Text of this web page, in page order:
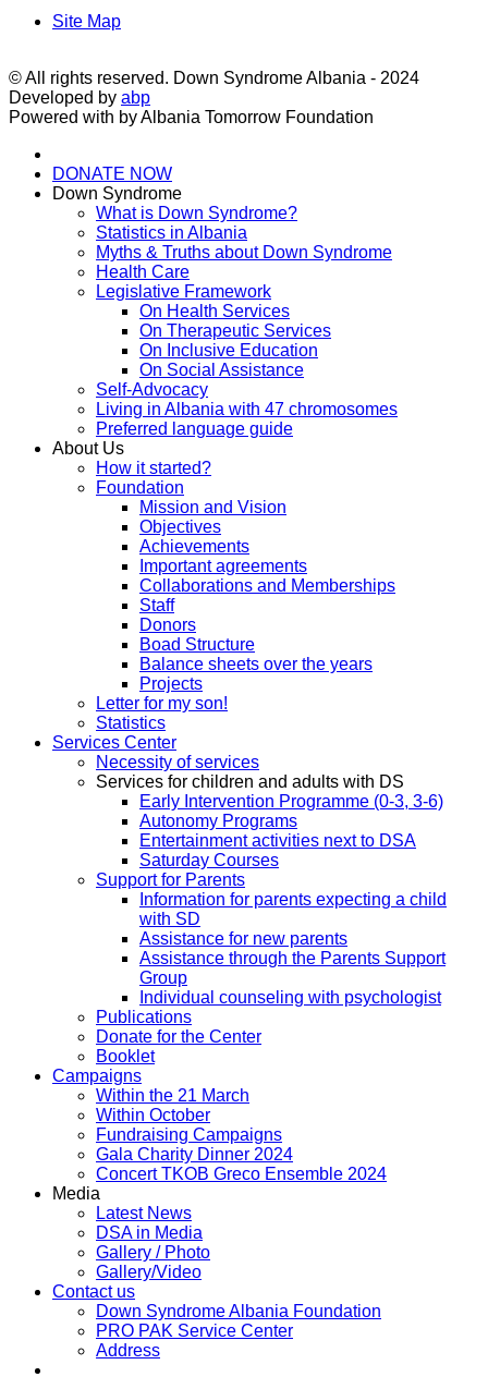
Site Map
© All rights reserved. Down Syndrome Albania - 2024
Developed by abp
Powered with by Albania Tomorrow Foundation
DONATE NOW
Down Syndrome
What is Down Syndrome?
Statistics in Albania
Myths & Truths about Down Syndrome
Health Care
Legislative Framework
On Health Services
On Therapeutic Services
On Inclusive Education
On Social Assistance
Self-Advocacy
Living in Albania with 47 chromosomes
Preferred language guide
About Us
How it started?
Foundation
Mission and Vision
Objectives
Achievements
Important agreements
Collaborations and Memberships
Staff
Donors
Boad Structure
Balance sheets over the years
Projects
Letter for my son!
Statistics
Services Center
Necessity of services
Services for children and adults with DS
Early Intervention Programme (0-3, 3-6)
Autonomy Programs
Entertainment activities next to DSA
Saturday Courses
Support for Parents
Information for parents expecting a child
with SD
Assistance for new parents
Assistance through the Parents Support
Group
Individual counseling with psychologist
Publications
Donate for the Center
Booklet
Campaigns
Within the 21 March
Within October
Fundraising Campaigns
Gala Charity Dinner 2024
Concert TKOB Greco Ensemble 2024
Media
Latest News
DSA in Media
Gallery / Photo
Gallery/Video
Contact us
Down Syndrome Albania Foundation
PRO PAK Service Center
Address